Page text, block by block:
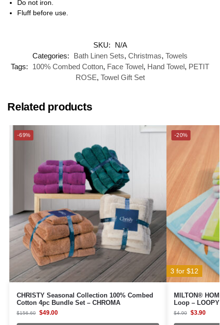
Do not iron.
Fluff before use.
SKU:
N/A
Categories:
Bath Linen Sets, Christmas, Towels
Tags:
100% Combed Cotton, Face Towel, Hand Towel, PETIT
ROSE, Towel Gift Set
Related products
-69%
CHRISTY Seasonal Collection 100% Combed
Cotton 4pc Bundle Set – CHROMA
$156.60 $49.00
3 for $12
-20%
MILTON®
Loop –
$4.90 $3.90